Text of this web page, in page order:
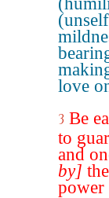
love
3 Be
to
and
by]
power